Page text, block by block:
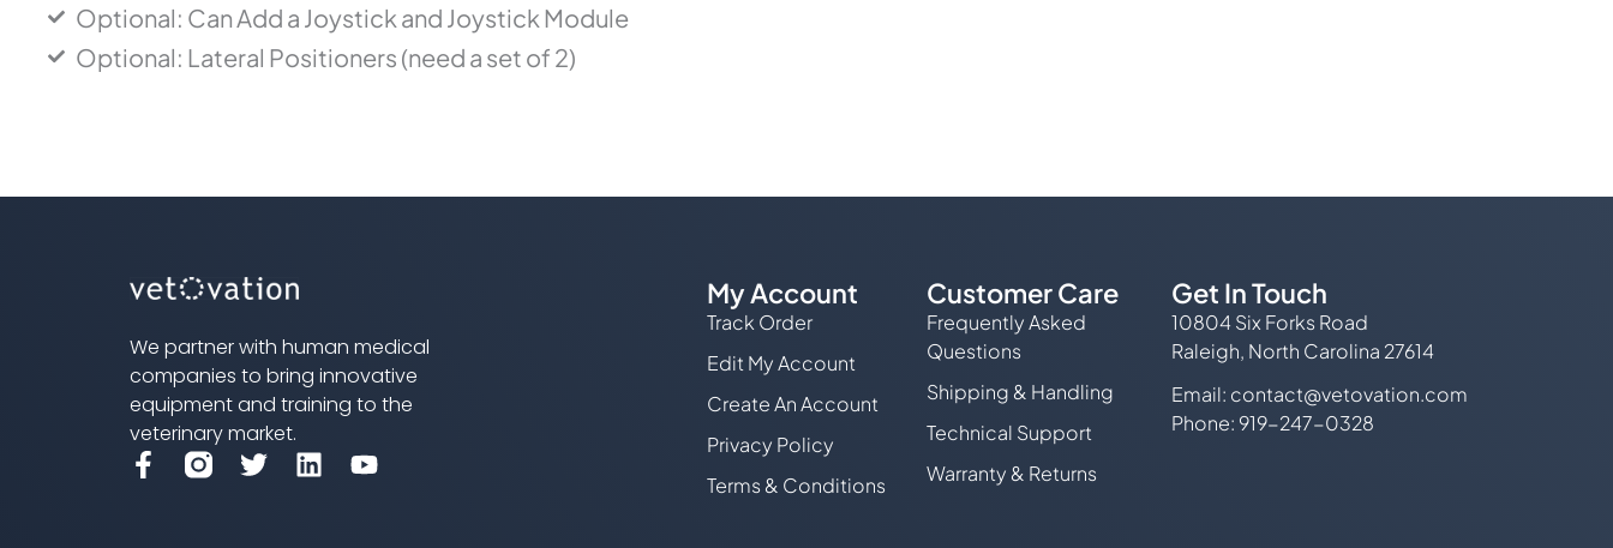
Optional: Can Add a Joystick and Joystick Module
Optional: Lateral Positioners (need a set of 2)
We partner with human medical
companies to bring innovative
equipment and training to the
veterinary market.
F
a
T L
i
Y
My Account
Track Order
Edit My Account
Create An Account
Privacy Policy
Terms & Conditions
Customer Care
Frequently Asked
Questions
Shipping & Handling
Technical Support
Warranty & Returns
Get In Touch
10804 Six Forks Road
Raleigh, North Carolina 27614
Email: contact@vetovation.com
Phone: 919-247-0328